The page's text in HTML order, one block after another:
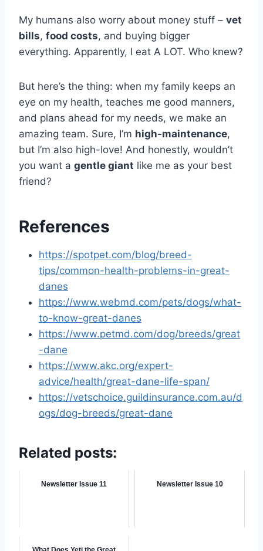
My humans also worry about money stuff – vet
bills, food costs, and buying bigger
everything. Apparently, I eat A LOT. Who knew?
But here’s the thing: when my family keeps an
eye on my health, teaches me good manners,
and plans ahead for my needs, we make an
amazing team. Sure, I’m high-maintenance,
but I’m also high-love! And honestly, wouldn’t
you want a gentle giant like me as your best
friend?
References
https://spotpet.com/blog/breed-
tips/common-health-problems-in-great-
danes
https://www.webmd.com/pets/dogs/what-
to-know-great-danes
https://www.petmd.com/dog/breeds/great
-dane
https://www.akc.org/expert-
advice/health/great-dane-life-span/
https://vetschoice.guildinsurance.com.au/d
ogs/dog-breeds/great-dane
Related posts:
Newsletter Issue 11 Newsletter Issue 10